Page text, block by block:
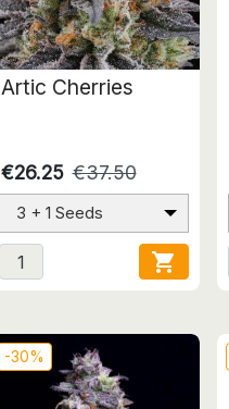
Artic Cherries
€26.25 €37.50
3 + 1 Seeds

-30%